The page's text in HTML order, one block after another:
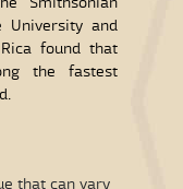
University and
found that
the fastest
that can vary